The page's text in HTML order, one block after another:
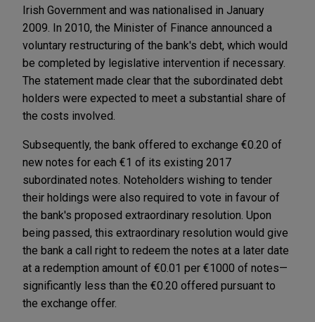
Irish Government and was nationalised in January
2009. In 2010, the Minister of Finance announced a
voluntary restructuring of the bank's debt, which would
be completed by legislative intervention if necessary.
The statement made clear that the subordinated debt
holders were expected to meet a substantial share of
the costs involved.
Subsequently, the bank offered to exchange €0.20 of
new notes for each €1 of its existing 2017
subordinated notes. Noteholders wishing to tender
their holdings were also required to vote in favour of
the bank's proposed extraordinary resolution. Upon
being passed, this extraordinary resolution would give
the bank a call right to redeem the notes at a later date
at a redemption amount of €0.01 per €1000 of notes—
significantly less than the €0.20 offered pursuant to
the exchange offer.